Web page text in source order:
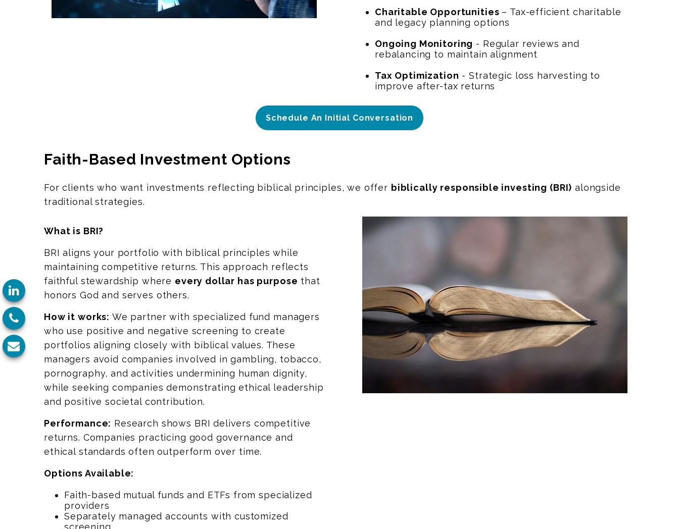
Charitable Opportunities – Tax-efficient charitable
and legacy planning options
Ongoing Monitoring - Regular reviews and
rebalancing to maintain alignment
Tax Optimization - Strategic loss harvesting to
improve after-tax returns
Schedule An Initial Conversation
Faith-Based Investment Options
For clients who want investments reflecting biblical principles, we offer biblically responsible investing (BRI) alongside
traditional strategies.
What is BRI?
BRI aligns your portfolio with biblical principles while
maintaining competitive returns. This approach reflects
faithful stewardship where every dollar has purpose that
honors God and serves others.
How it works: We partner with specialized fund managers
who use positive and negative screening to create
portfolios aligning closely with biblical values. These
managers avoid companies involved in gambling, tobacco,
pornography, and activities undermining human dignity,
while seeking companies demonstrating ethical leadership
and positive societal contribution.
Performance: Research shows BRI delivers competitive
returns. Companies practicing good governance and
ethical standards often outperform over time.
Options Available:
Faith-based mutual funds and ETFs from specialized
providers
Separately managed accounts with customized
screening